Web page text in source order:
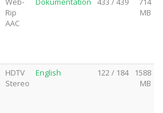
Rip
AAC
MB
HDTV
Stereo
English 122 / 184
1588
MB